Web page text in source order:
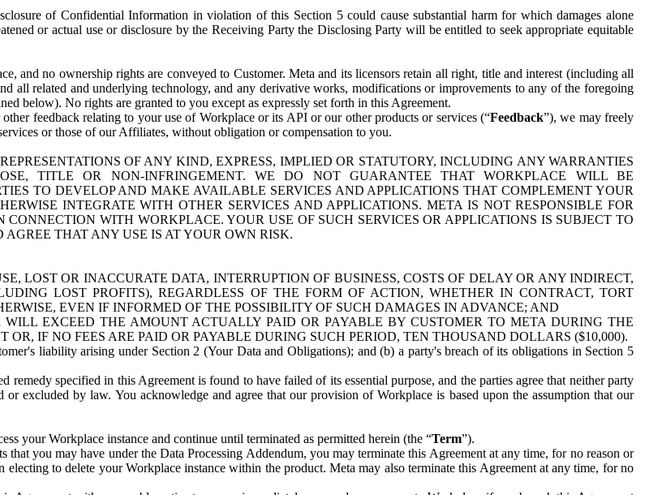
of Confidential Information in violation of this Section 5 could cause substantial harm for which damages alone
or actual use or disclosure by the Receiving Party the Disclosing Party will be entitled to seek appropriate equitable
and no ownership rights are conveyed to Customer. Meta and its licensors retain all right, title and interest (including all
all related and underlying technology, and any derivative works, modifications or improvements to any of the foregoing
below). No rights are granted to you except as expressly set forth in this Agreement.
feedback relating to your use of Workplace or its API or our other products or services (“Feedback”), we may freely
or those of our Affiliates, without obligation or compensation to you.
OF ANY KIND, EXPRESS, IMPLIED OR STATUTORY, INCLUDING ANY WARRANTIES
TITLE OR NON-INFRINGEMENT. WE DO NOT GUARANTEE THAT WORKPLACE WILL BE
TO DEVELOP AND MAKE AVAILABLE SERVICES AND APPLICATIONS THAT COMPLEMENT YOUR
INTEGRATE WITH OTHER SERVICES AND APPLICATIONS. META IS NOT RESPONSIBLE FOR
WITH WORKPLACE. YOUR USE OF SUCH SERVICES OR APPLICATIONS IS SUBJECT TO
THAT ANY USE IS AT YOUR OWN RISK.
LOST OR INACCURATE DATA, INTERRUPTION OF BUSINESS, COSTS OF DELAY OR ANY INDIRECT,
LOST PROFITS), REGARDLESS OF THE FORM OF ACTION, WHETHER IN CONTRACT, TORT
EVEN IF INFORMED OF THE POSSIBILITY OF SUCH DAMAGES IN ADVANCE; AND
EXCEED THE AMOUNT ACTUALLY PAID OR PAYABLE BY CUSTOMER TO META DURING THE
IF NO FEES ARE PAID OR PAYABLE DURING SUCH PERIOD, TEN THOUSAND DOLLARS ($10,000).
liability arising under Section 2 (Your Data and Obligations); and (b) a party's breach of its obligations in Section 5
specified in this Agreement is found to have failed of its essential purpose, and the parties agree that neither party
excluded by law. You acknowledge and agree that our provision of Workplace is based upon the assumption that our
your Workplace instance and continue until terminated as permitted herein (the “Term”).
that you may have under the Data Processing Addendum, you may terminate this Agreement at any time, for no reason or
to delete your Workplace instance within the product. Meta may also terminate this Agreement at any time, for no